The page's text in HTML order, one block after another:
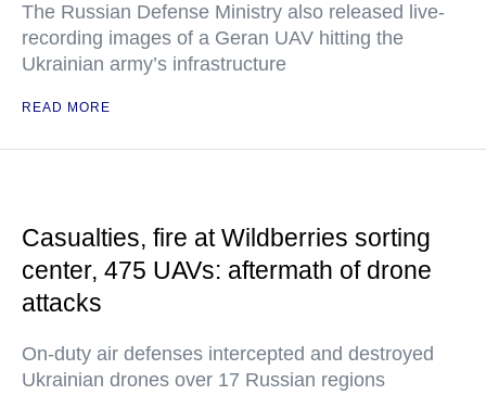
The Russian Defense Ministry also released live-
recording images of a Geran UAV hitting the
Ukrainian army’s infrastructure
READ MORE
Casualties, fire at Wildberries sorting
center, 475 UAVs: aftermath of drone
attacks
On-duty air defenses intercepted and destroyed
Ukrainian drones over 17 Russian regions